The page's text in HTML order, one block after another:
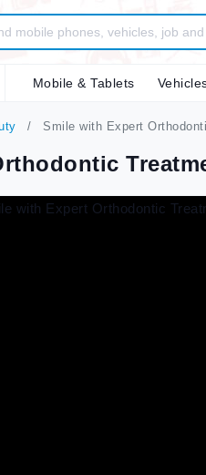
Mobile & Tablets
Smile with Expert